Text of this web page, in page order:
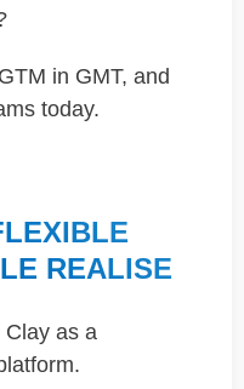
in GMT, and
today.
REALISE
Clay as a